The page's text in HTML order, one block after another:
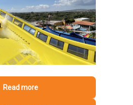
Read more